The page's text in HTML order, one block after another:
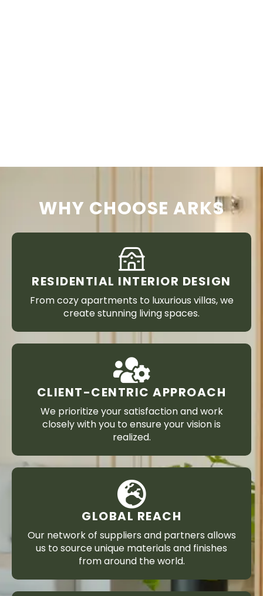
WHY CHOOSE ARKS
RESIDENTIAL INTERIOR DESIGN
From cozy apartments to luxurious villas, we
create stunning living spaces.
CLIENT-CENTRIC APPROACH
We prioritize your satisfaction and work
closely with you to ensure your vision is
realized.
GLOBAL REACH
Our network of suppliers and partners allows
us to source unique materials and finishes
from around the world.